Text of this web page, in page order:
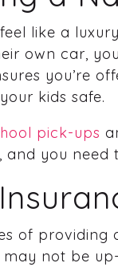
like a
own car,
you’re
kids safe.
pick-ups
and you
of providing
not be